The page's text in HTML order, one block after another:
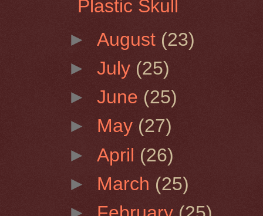
Plastic Skull
►August (23)
►July (25)
►June (25)
► May (27)
►April (26)
► March (25)